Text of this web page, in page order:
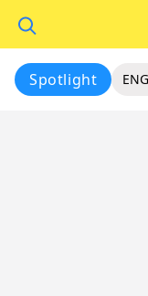
Spotlight